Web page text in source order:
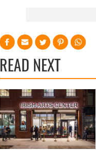
READ NEXT